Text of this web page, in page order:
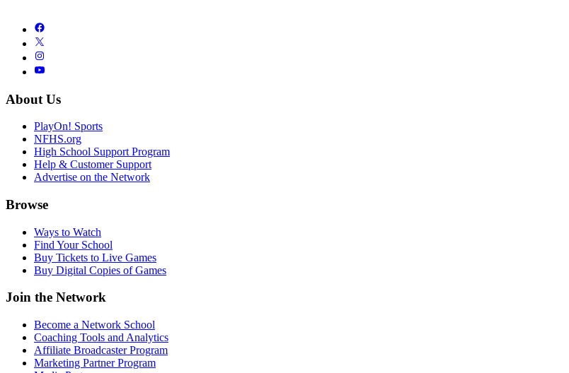
About Us
PlayOn! Sports
NFHS.org
High School Support Program
Help & Customer Support
Advertise on the Network
Browse
Ways to Watch
Find Your School
Buy Tickets to Live Games
Buy Digital Copies of Games
Join the Network
Become a Network School
Coaching Tools and Analytics
Affiliate Broadcaster Program
Marketing Partner Program